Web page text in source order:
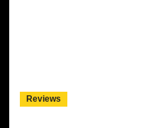
Reviews